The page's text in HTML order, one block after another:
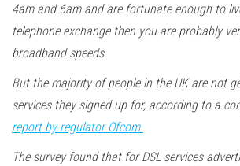
4am and 6am and are fortunate enough to
telephone exchange then you are probably
broadband speeds.
But the majority of people in the UK are not
services they signed up for, according to a
report by regulator Ofcom.
The survey found that for DSL services